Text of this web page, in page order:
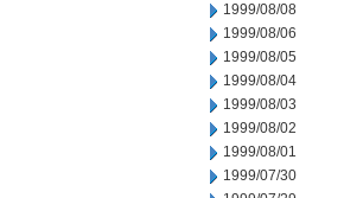
1999/08/08
1999/08/06
1999/08/05
1999/08/04
1999/08/03
1999/08/02
1999/08/01
1999/07/30